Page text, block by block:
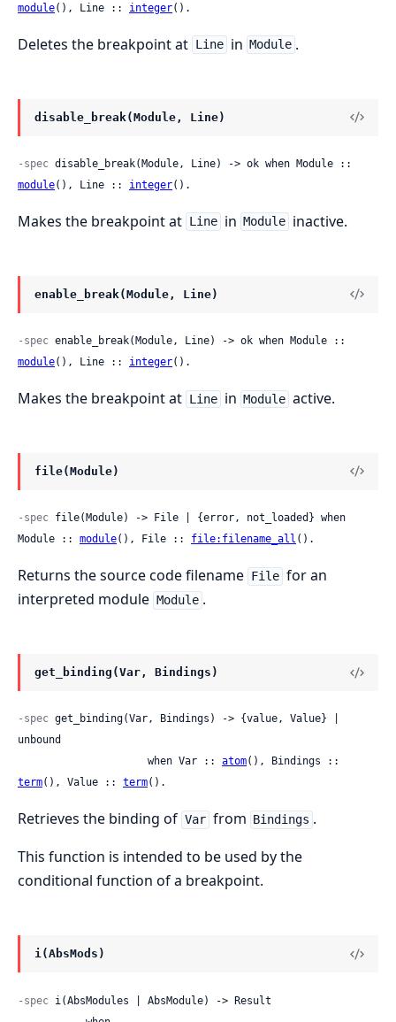
module(), Line :: integer().
Deletes the breakpoint at Line in Module .
disable_break(Module, Line)
-spec
module(), Line :: integer().
Makes the breakpoint at Line in Module inactive.
enable_break(Module, Line)
-spec
module(), Line :: integer().
Makes the breakpoint at Line in Module active.
file(Module)
-spec file(Module) -> File | {error, not_loaded} when
Module :: module(), File :: file:filename_all ().
Returns the source code filename File for an
interpreted module Module .
get_binding(Var, Bindings)
-spec get_binding(Var, Bindings) -> {value, Value} |
unbound
                     when Var ::
atom
term(), Value :: term().
Retrieves the binding of Var from Bindings .
This function is intended to be used by the
conditional function of a breakpoint.
i(AbsMods)
-spec i(AbsModules | AbsModule) -> Result